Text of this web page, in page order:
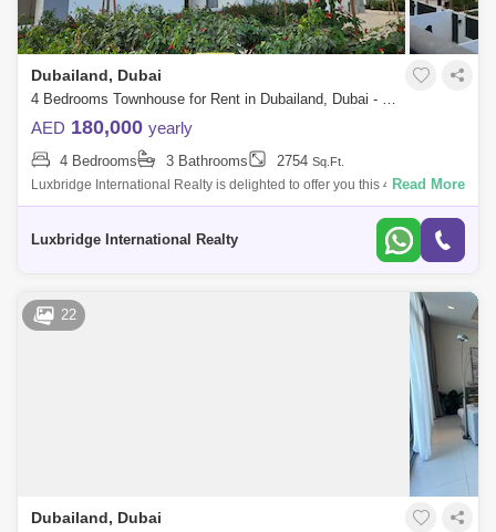
Dubailand, Dubai
4 Bedrooms Townhouse for Rent in Dubailand, Dubai - 6402302
AED 180,000 yearly
4 Bedrooms 3 Bathrooms 2754 Sq.Ft.
Luxbridge International Realty is delighted to offer you this 4 bedroom
plus maid in La Rosa at VillaNova for RENT.- Brand New Corner Unit- 4
Read More
Luxbridge International Realty
22
Dubailand, Dubai